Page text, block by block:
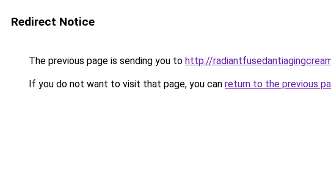
Redirect Notice
The previous page is sending you to http://
If you do not want to visit that page, you can return to the previous